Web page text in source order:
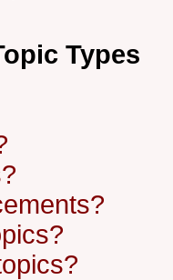
Types